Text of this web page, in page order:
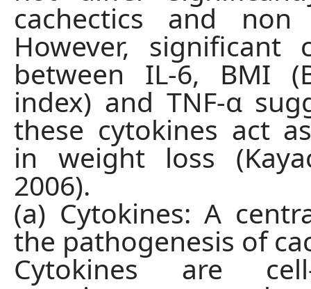
cachectics and non
However, significant
between IL-6, BMI
index) and TNF-α
these cytokines act
in weight loss
2006).
(a) Cytokines: A
the pathogenesis of
Cytokines are cell-